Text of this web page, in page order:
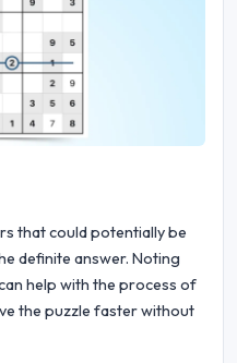
that could potentially be
definite answer. Noting
help with the process of
the puzzle faster without